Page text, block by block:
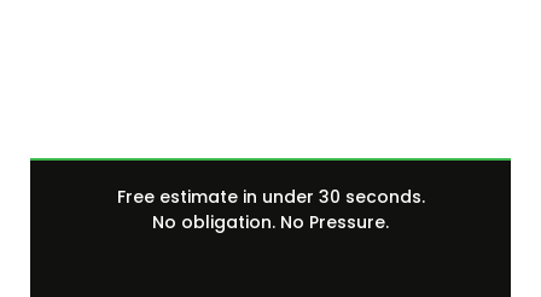
Free estimate in under 30 seconds.
No obligation. No Pressure.